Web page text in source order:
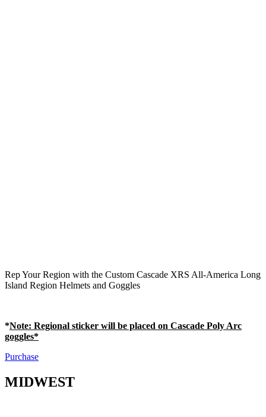
Rep Your Region with the Custom Cascade XRS All-America Long
Island Region Helmets and Goggles
*Note: Regional sticker will be placed on Cascade Poly Arc
goggles*
Purchase
MIDWEST